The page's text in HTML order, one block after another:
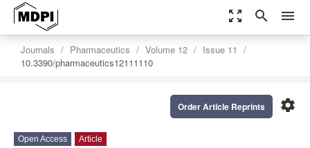
zoom_out_map search menu
Journals Pharmaceutics Volume 12
Issue 11
10.3390/pharmaceutics12111110
settings
Order Article Reprints
Open Access Article